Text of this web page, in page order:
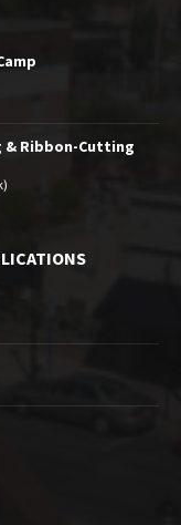
& Ribbon-Cutting